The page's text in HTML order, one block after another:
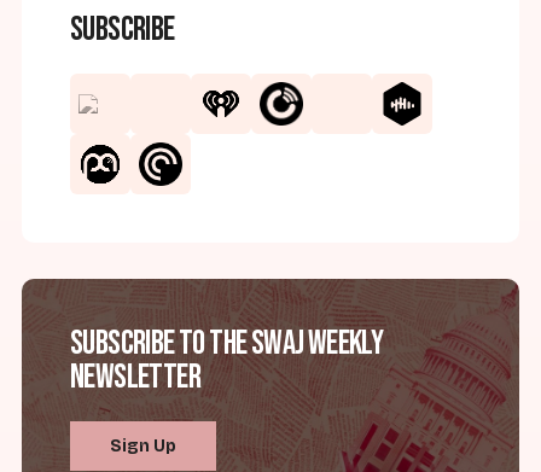
Subscribe
Subscribe to the SWAJ Weekly
Newsletter
Sign Up